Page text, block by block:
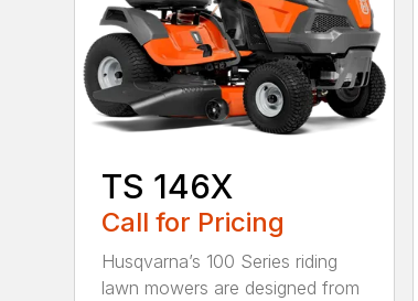
TS 146X
Call for Pricing
Husqvarna’s 100 Series riding
lawn mowers are designed from